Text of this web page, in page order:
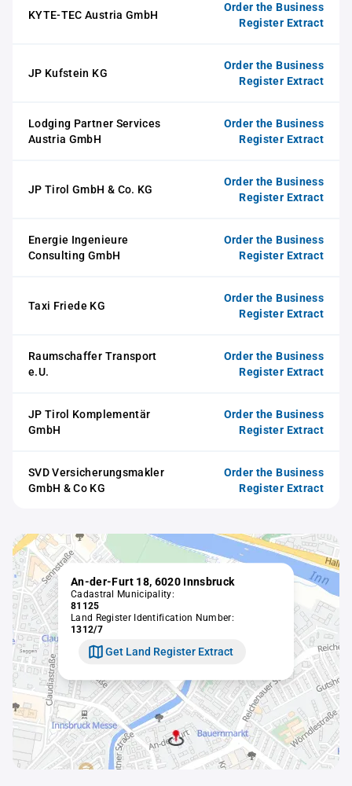
KYTE-TEC Austria GmbH
Order the Business
Register Extract
JP Kufstein KG
Order the Business
Register Extract
Lodging Partner Services
Austria GmbH
Order the Business
Register Extract
JP Tirol GmbH & Co. KG
Order the Business
Register Extract
Energie Ingenieure
Consulting GmbH
Order the Business
Register Extract
Taxi Friede KG
Order the Business
Register Extract
Raumschaffer Transport
e.U.
Order the Business
Register Extract
JP Tirol Komplementär
GmbH
Order the Business
Register Extract
SVD Versicherungsmakler
GmbH & Co KG
Order the Business
Register Extract
An-der-Furt 18, 6020 Innsbruck
Cadastral Municipality:
81125
Land Register Identification Number:
1312/7
Get Land Register Extract